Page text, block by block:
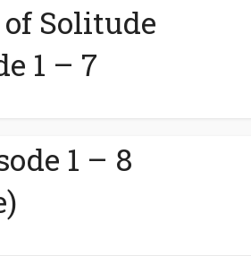
Solitude
1 – 7
1 – 8